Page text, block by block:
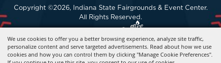
We use cookies to offer you a better browsing experience, analyze site traffic,
personalize content and serve targeted advertisements. Read about how we use
cookies and how you can control them by clicking "Manage Cookie Preferences".
Copyright ©2026, Indiana State Fairgrounds & Event Center.
All Rights Reserved.
Powered by